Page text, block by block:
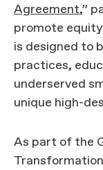
Agreement,”
promote
is designed to
practices,
underserved
unique high-
As part of the